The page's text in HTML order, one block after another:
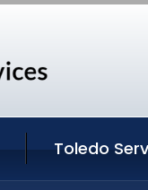
Toledo